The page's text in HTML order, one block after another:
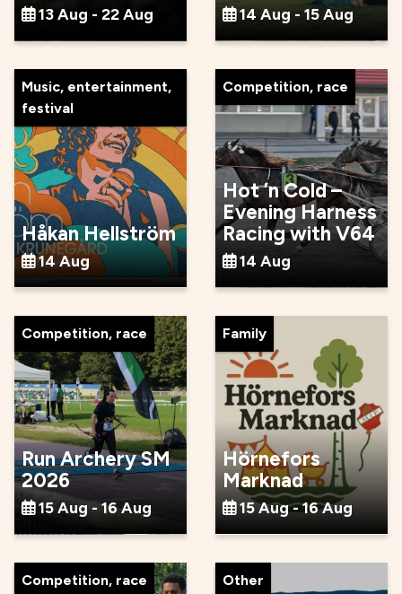
13 Aug - 22 Aug 14 Aug - 15 Aug
Music, entertainment,
festival
Håkan Hellström
14 Aug
Competition, race
Hot ’n Cold –
Evening Harness
Racing with V64
14 Aug
Competition, race
Run Archery SM
2026
15 Aug - 16 Aug
Family
Hörnefors
Marknad
15 Aug - 16 Aug
Competition, race Other